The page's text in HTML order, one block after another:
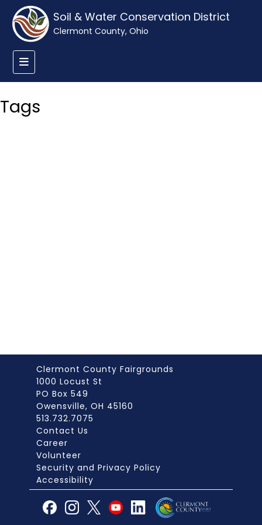
Soil & Water Conservation District
Clermont County, Ohio
Tags
Clermont County Fairgrounds
1000 Locust St
PO Box 549
Owensville, OH 45160
513.732.7075
Contact Us
Career
Volunteer
Security and Privacy Policy
Accessibility